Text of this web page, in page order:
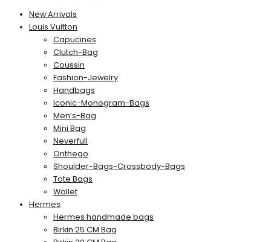
New Arrivals
Louis Vuitton
Capucines
Clutch-Bag
Coussin
Fashion-Jewelry
Handbags
Iconic-Monogram-Bags
Men’s-Bag
Mini Bag
Neverfull
Onthego
Shoulder-Bags-Crossbody-Bags
Tote Bags
Wallet
Hermes
Hermes handmade bags
Birkin 25 CM Bag